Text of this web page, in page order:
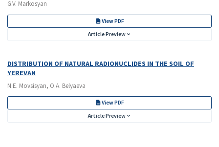
G.V. Markosyan
View PDF
Article Preview
DISTRIBUTION OF NATURAL RADIONUCLIDES IN THE SOIL OF
YEREVAN
N.E. Movsisyan, O.A. Belyaeva
View PDF
Article Preview